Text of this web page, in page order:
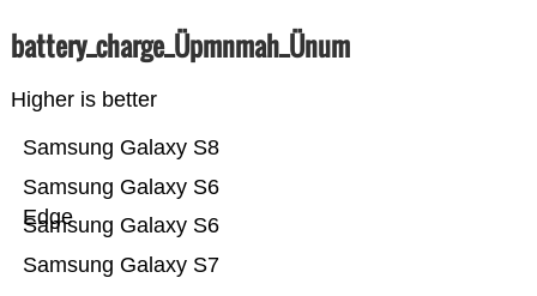
battery_charge_Üpmnmah_Ünum
Higher is better
Samsung Galaxy S7
Samsung Galaxy S6
Samsung Galaxy S6
Edge
Samsung Galaxy S8